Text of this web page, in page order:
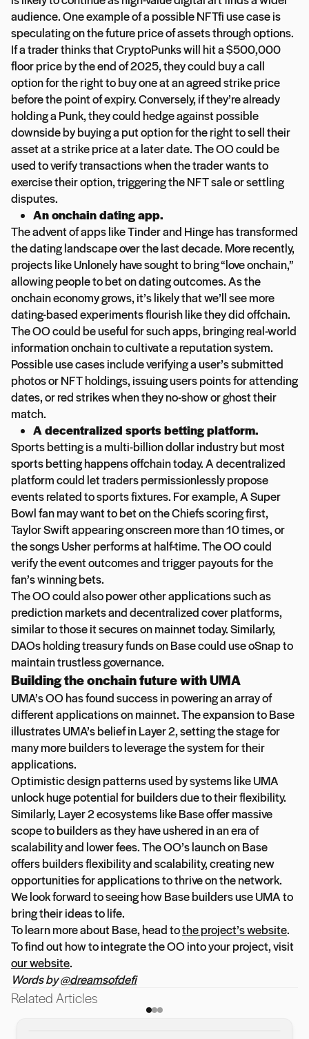
audience. One example of a possible NFTfi use case is
speculating on the future price of assets through options.
If a trader thinks that CryptoPunks will hit a $500,000
floor price by the end of 2025, they could buy a call
option for the right to buy one at an agreed strike price
before the point of expiry. Conversely, if they’re already
holding a Punk, they could hedge against possible
downside by buying a put option for the right to sell their
asset at a strike price at a later date. The OO could be
used to verify transactions when the trader wants to
exercise their option, triggering the NFT sale or settling
disputes.
An onchain dating app.
The advent of apps like Tinder and Hinge has transformed
the dating landscape over the last decade. More recently,
projects like Unlonely have sought to bring “love onchain,”
allowing people to bet on dating outcomes. As the
onchain economy grows, it’s likely that we’ll see more
dating-based experiments flourish like they did offchain.
The OO could be useful for such apps, bringing real-world
information onchain to cultivate a reputation system.
Possible use cases include verifying a user’s submitted
photos or NFT holdings, issuing users points for attending
dates, or red strikes when they no-show or ghost their
match.
A decentralized sports betting platform.
Sports betting is a multi-billion dollar industry but most
sports betting happens offchain today. A decentralized
platform could let traders permissionlessly propose
events related to sports fixtures. For example, A Super
Bowl fan may want to bet on the Chiefs scoring first,
Taylor Swift appearing onscreen more than 10 times, or
the songs Usher performs at half-time. The OO could
verify the event outcomes and trigger payouts for the
fan’s winning bets.
The OO could also power other applications such as
prediction markets and decentralized cover platforms,
similar to those it secures on mainnet today. Similarly,
DAOs holding treasury funds on Base could use oSnap to
maintain trustless governance.
Building the onchain future with UMA
UMA’s OO has found success in powering an array of
different applications on mainnet. The expansion to Base
illustrates UMA’s belief in Layer 2, setting the stage for
many more builders to leverage the system for their
applications.
Optimistic design patterns used by systems like UMA
unlock huge potential for builders due to their flexibility.
Similarly, Layer 2 ecosystems like Base offer massive
scope to builders as they have ushered in an era of
scalability and lower fees. The OO’s launch on Base
offers builders flexibility and scalability, creating new
opportunities for applications to thrive on the network.
We look forward to seeing how Base builders use UMA to
bring their ideas to life.
To learn more about Base, head tothe project’s website.
To find out how to integrate the OO into your project, visit
our website.
Words by@dreamsofdefi
Related Articles